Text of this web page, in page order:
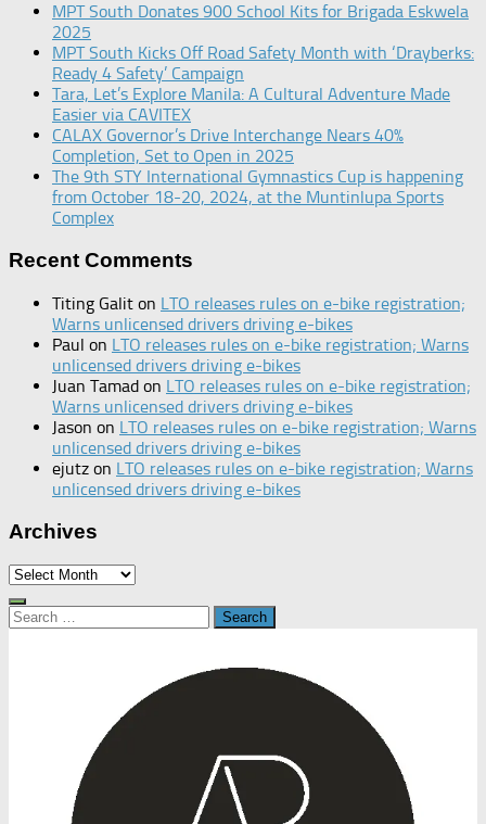
MPT South Donates 900 School Kits for Brigada Eskwela
2025
MPT South Kicks Off Road Safety Month with ‘Drayberks:
Ready 4 Safety’ Campaign
Tara, Let’s Explore Manila: A Cultural Adventure Made
Easier via CAVITEX
CALAX Governor’s Drive Interchange Nears 40%
Completion, Set to Open in 2025
The 9th STY International Gymnastics Cup is happening
from October 18-20, 2024, at the Muntinlupa Sports
Complex
Recent Comments
Titing Galit on LTO releases rules on e-bike registration;
Warns unlicensed drivers driving e-bikes
Paul on LTO releases rules on e-bike registration; Warns
unlicensed drivers driving e-bikes
Juan Tamad on LTO releases rules on e-bike registration;
Warns unlicensed drivers driving e-bikes
Jason on LTO releases rules on e-bike registration; Warns
unlicensed drivers driving e-bikes
ejutz on LTO releases rules on e-bike registration; Warns
unlicensed drivers driving e-bikes
Archives
Archives
Search